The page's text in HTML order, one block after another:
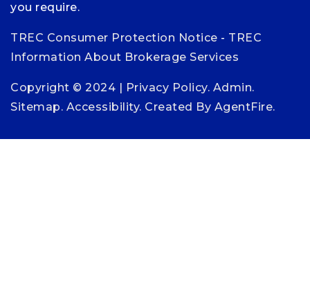
you require.
TREC Consumer Protection Notice - TREC
Information About Brokerage Services
Copyright © 2024 | Privacy Policy. Admin.
Sitemap. Accessibility. Created By AgentFire.